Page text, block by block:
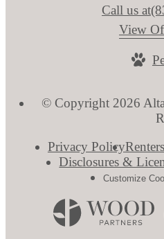
Call us at
View
© Copyright 2026
Privacy Policy
Disclosures &
Customize